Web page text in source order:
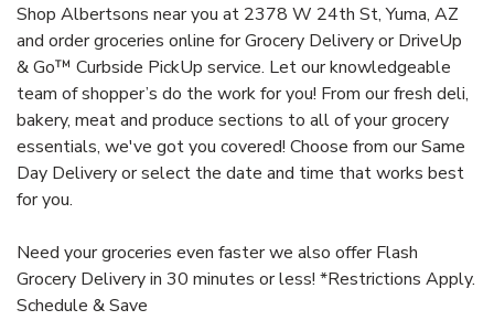
Shop Albertsons near you at 2378 W 24th St, Yuma, AZ
and order groceries online for Grocery Delivery or DriveUp
& Go™ Curbside PickUp service. Let our knowledgeable
team of shopper’s do the work for you! From our fresh deli,
bakery, meat and produce sections to all of your grocery
essentials, we've got you covered! Choose from our Same
Day Delivery or select the date and time that works best
for you.
Need your groceries even faster we also offer Flash
Grocery Delivery in 30 minutes or less! *Restrictions Apply.
Schedule & Save